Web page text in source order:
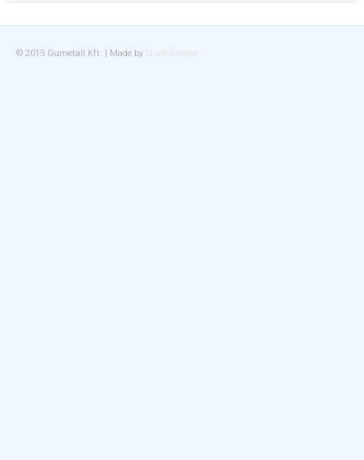
© 2015 Gumetall Kft. | Made by StudioSimple